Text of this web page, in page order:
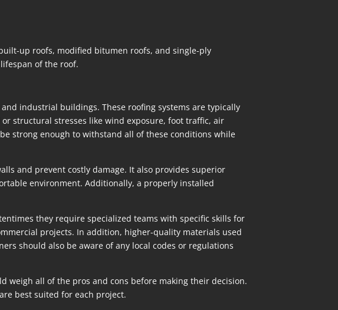
up roofs, modified bitumen roofs, and single-ply
of the roof.
industrial buildings. These roofing systems are typically
structural stresses like wind exposure, foot traffic, air
strong enough to withstand all of these conditions while
and prevent costly damage. It also provides superior
environment. Additionally, a properly installed
they require specialized teams with specific skills for
projects. In addition, higher-quality materials used
should also be aware of any local codes or regulations
weigh all of the pros and cons before making their decision.
best suited for each project.